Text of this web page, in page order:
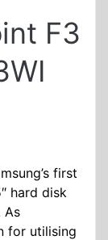
F3
first
hard disk
As
for utilising